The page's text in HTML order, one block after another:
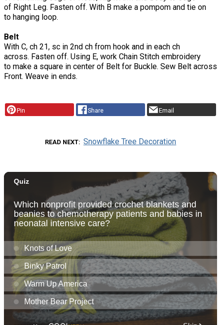
of Right Leg. Fasten off. With B make a pompom and tie on
to hanging loop.
Belt
With C, ch 21, sc in 2nd ch from hook and in each ch
across. Fasten off. Using E, work Chain Stitch embroidery
to make a square in center of Belt for Buckle. Sew Belt across
Front. Weave in ends.
Pin Share Email
READ NEXT Snowflake Tree Decoration